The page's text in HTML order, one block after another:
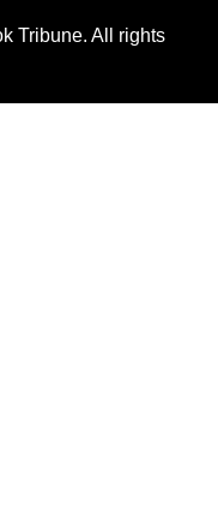
Tribune. All rights